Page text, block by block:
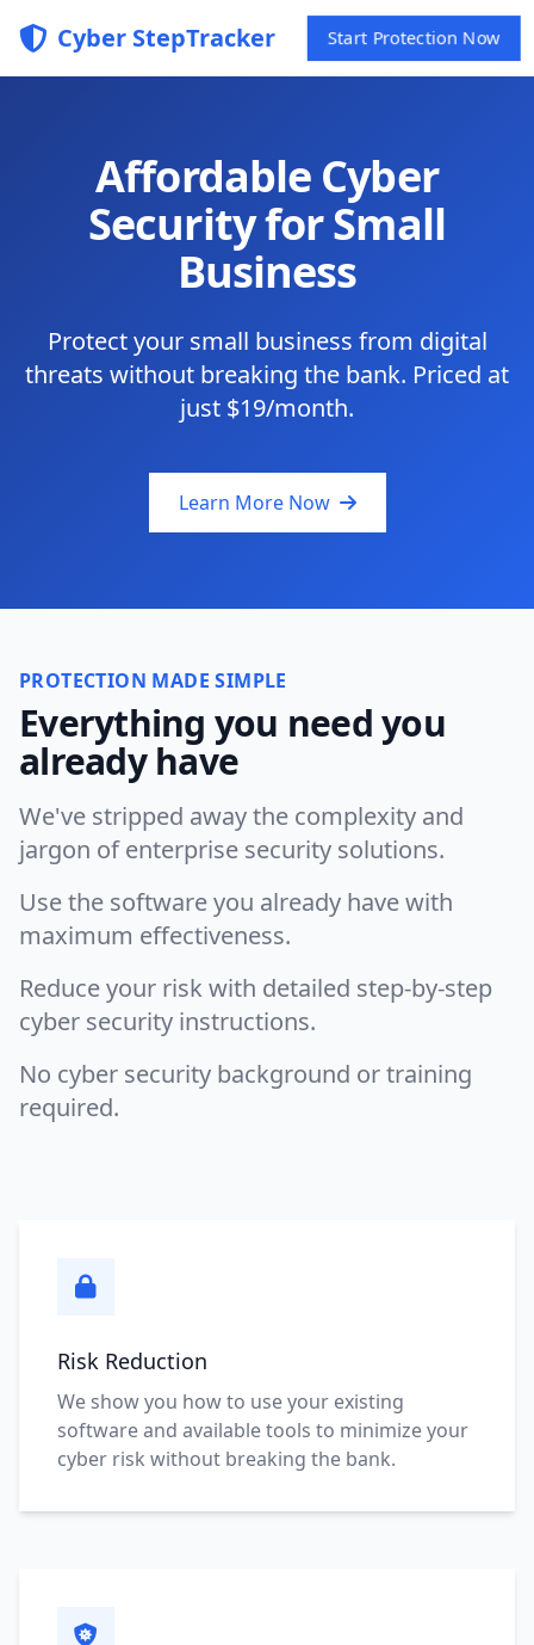
Cyber StepTracker Start Protection Now
Affordable Cyber
Security for Small
Business
Protect your small business from digital
threats without breaking the bank. Priced at
just $19/month.
Learn More Now
PROTECTION MADE SIMPLE
Everything you need you
already have
We've stripped away the complexity and
jargon of enterprise security solutions.
Use the software you already have with
maximum effectiveness.
Reduce your risk with detailed step-by-step
cyber security instructions.
No cyber security background or training
required.
Risk Reduction
We show you how to use your existing
software and available tools to minimize your
cyber risk without breaking the bank.